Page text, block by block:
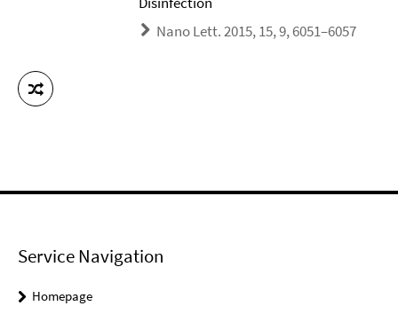
Nano Lett. 2015, 15, 9, 6051–6057
Service Navigation
Homepage